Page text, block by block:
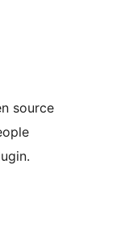
source